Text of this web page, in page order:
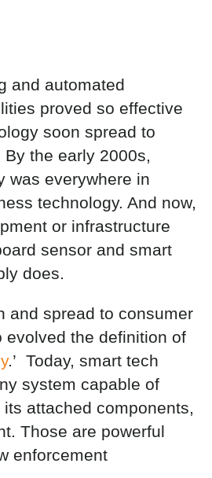
and automated
proved so effective
soon spread to
the early 2000s,
was everywhere in
technology. And now,
or infrastructure
sensor and smart
does.
and spread to consumer
evolved the definition of
.’ Today, smart tech
system capable of
attached components,
Those are powerful
enforcement